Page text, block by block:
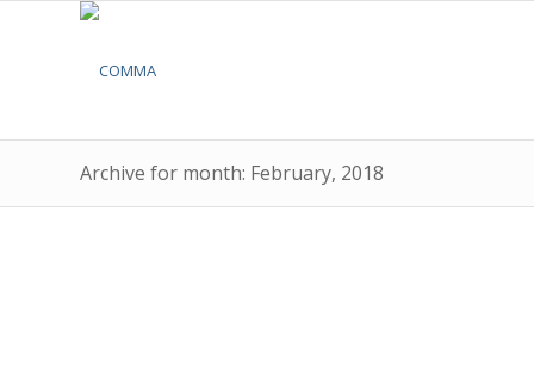
Archive for month: February, 2018